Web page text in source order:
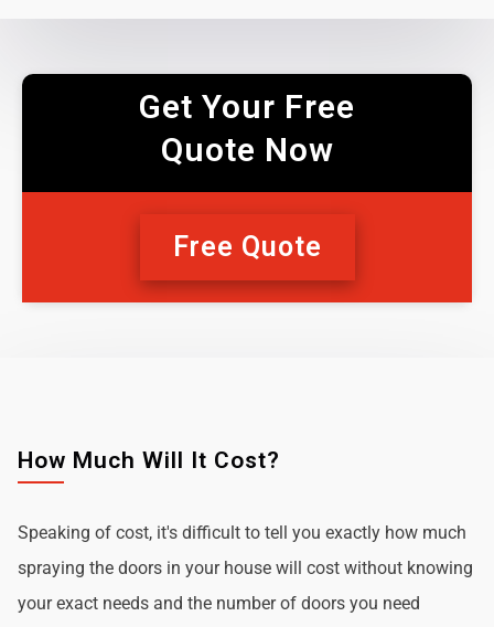
Get Your Free
Quote Now
Free Quote
How Much Will It Cost?
Speaking of cost, it's difficult to tell you exactly how much
spraying the doors in your house will cost without knowing
your exact needs and the number of doors you need